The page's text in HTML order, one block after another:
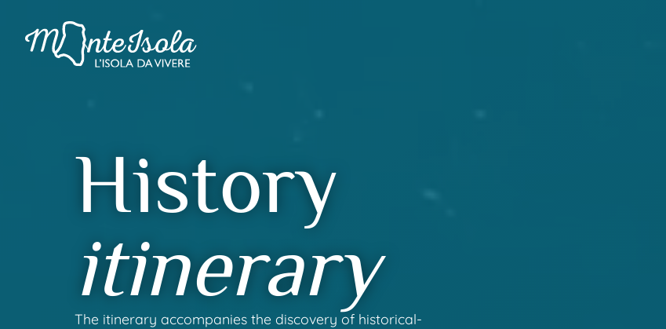
History
itinerary
The itinerary accompanies the discovery of historical-